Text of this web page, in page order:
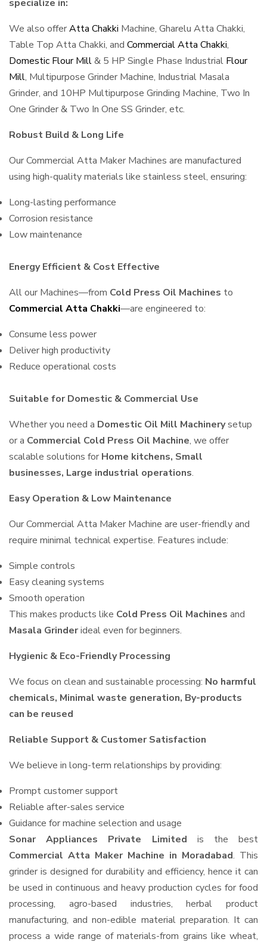
specialize in:
We also offerAtta Chakki Machine, Gharelu Atta Chakki,
Table Top Atta Chakki, and Commercial Atta Chakki,
Domestic Flour Mill& 5 HP Single Phase Industrial Flour
Mill, Multipurpose Grinder Machine, Industrial Masala
Grinder, and 10HP Multipurpose Grinding Machine, Two In
One Grinder & Two In One SS Grinder, etc.
Robust Build & Long Life
Our Commercial Atta Maker Machines are manufactured
using high-quality materials like stainless steel, ensuring:
Long-lasting performance
Corrosion resistance
Low maintenance
Energy Efficient & Cost Effective
All our Machines—from Cold Press Oil Machines to
Commercial Atta Chakki—are engineered to:
Consume less power
Deliver high productivity
Reduce operational costs
Suitable for Domestic & Commercial Use
Whether you need a Domestic Oil Mill Machinerysetup
or a Commercial Cold Press Oil Machine, we offer
scalable solutions for Home kitchens, Small
businesses, Large industrial operations.
Easy Operation & Low Maintenance
Our Commercial Atta Maker Machine are user-friendly and
require minimal technical expertise. Features include:
Simple controls
Easy cleaning systems
Smooth operation
This makes products like Cold Press Oil Machines and
Masala Grinderideal even for beginners.
Hygienic & Eco-Friendly Processing
We focus on clean and sustainable processing: No harmful
chemicals, Minimal waste generation, By-products
can be reused
Reliable Support & Customer Satisfaction
We believe in long-term relationships by providing:
Prompt customer support
Reliable after-sales service
Guidance for machine selection and usage
Sonar Appliances Private Limited is the best
Commercial Atta Maker Machine in Moradabad. This
grinder is designed for durability and efficiency, hence it can
be used in continuous and heavy production cycles for food
processing, agro-based industries, herbal product
manufacturing, and non-edible material preparation. It can
process a wide range of materials-from grains like wheat,